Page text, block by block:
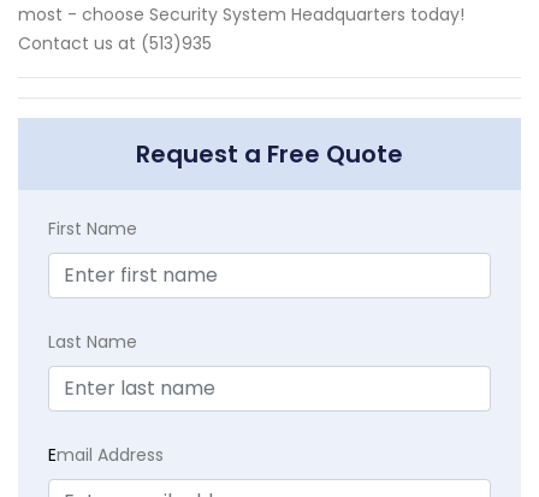
most - choose Security System Headquarters today!
Contact us at (513)935
Request a Free Quote
First Name
Last Name
Email Address